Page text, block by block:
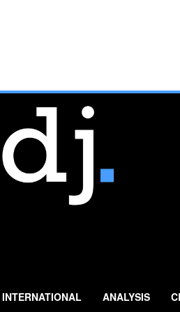
INTERNATIONAL ANALYSIS